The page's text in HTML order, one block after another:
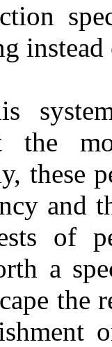
the
these
and
of
a
the